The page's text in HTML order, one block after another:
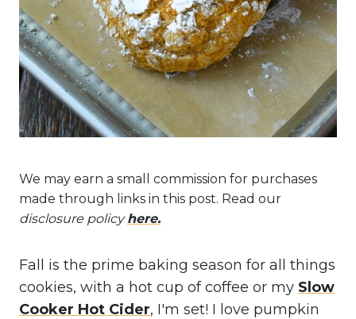
We may earn a small commission for purchases
made through links in this post. Read our
disclosure policyhere.
Fall is the prime baking season for all things
cookies, with a hot cup of coffee or my Slow
Cooker Hot Cider, I'm set! I love pumpkin